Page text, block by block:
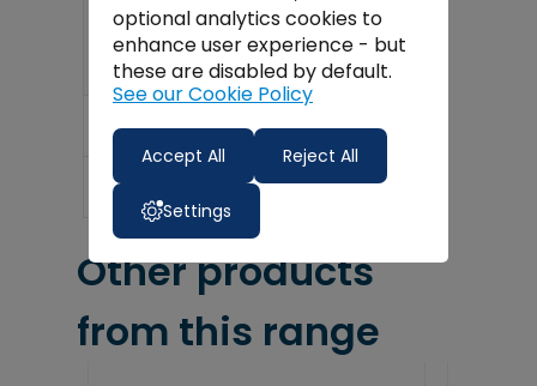
Min / Max Temp: -55°C – +180°C
Delivery
Reviews
Other products
from this range
optional analytics cookies to
enhance user experience - but
these are disabled by default.
See our Cookie Policy
Accept All Reject All
Settings